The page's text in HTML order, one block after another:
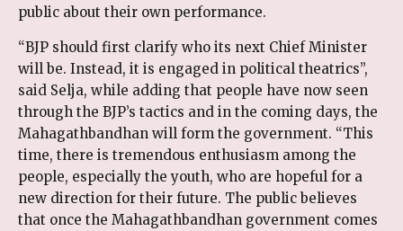
public about their own performance.
“BJP should first clarify who its next Chief Minister
will be. Instead, it is engaged in political theatrics”,
said Selja, while adding that people have now seen
through the BJP’s tactics and in the coming days, the
Mahagathbandhan will form the government. “This
time, there is tremendous enthusiasm among the
people, especially the youth, who are hopeful for a
new direction for their future. The public believes
that once the Mahagathbandhan government comes